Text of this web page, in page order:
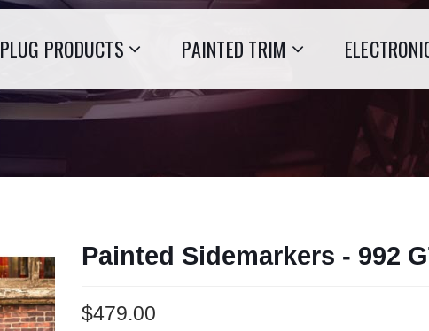
PLUG PRODUCTS PAINTED TRIM
Painted Sidemarkers - 992
$479.00